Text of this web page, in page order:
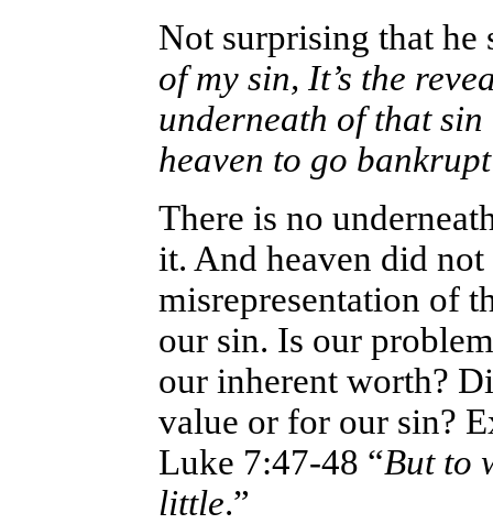
Not surprising that he
of my sin, It’s the
underneath of that
heaven to go
There is no
it. And heaven did
misrepresentation of
our sin. Is our
our inherent worth?
value or for our sin?
Luke 7:47-48 “But to
little.”